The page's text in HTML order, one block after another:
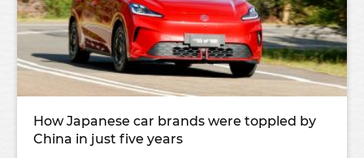
How Japanese car brands were toppled by
China in just five years